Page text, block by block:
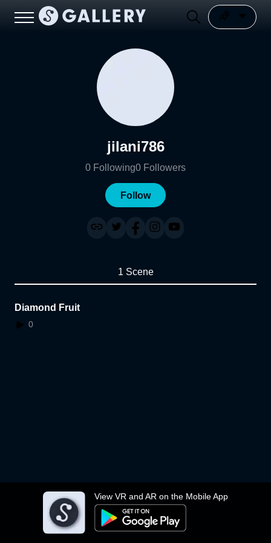
View VR and AR on the Mobile App
jilani786
0 Following0 Followers
Follow
1 Scene
Diamond Fruit
0